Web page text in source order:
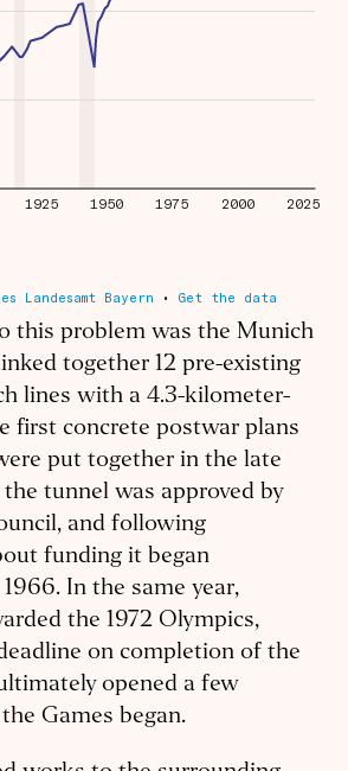
this problem was the Munich
together 12 pre-existing
lines with a 4.3-kilometer-
first concrete postwar plans
put together in the late
the tunnel was approved by
and following
funding it began
In the same year,
the 1972 Olympics,
on completion of the
opened a few
Games began.